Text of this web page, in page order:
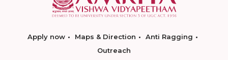
Apply now Maps & Direction
Anti Ragging
Outreach